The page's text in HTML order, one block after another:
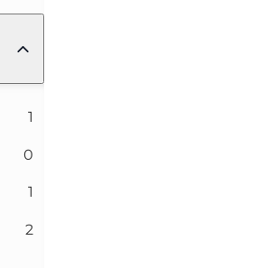
1
0
1
2